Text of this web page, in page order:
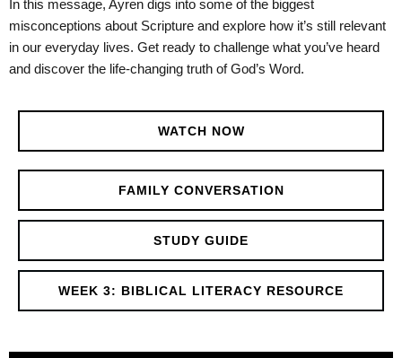
In this message, Ayren digs into some of the biggest
misconceptions about Scripture and explore how it’s still relevant
in our everyday lives. Get ready to challenge what you’ve heard
and discover the life-changing truth of God’s Word.
WATCH NOW
FAMILY CONVERSATION
STUDY GUIDE
WEEK 3: BIBLICAL LITERACY RESOURCE